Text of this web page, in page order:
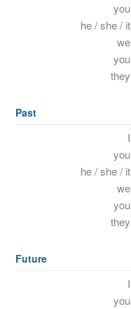
you
he / she / it
we
you
they
Past
I
you
he / she / it
we
you
they
Future
I
you